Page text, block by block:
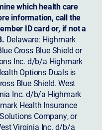
which health care
information, call the
ID card or, if not a
Delaware: Highmark
Cross Blue Shield or
Inc. d/b/a Highmark
Options Duals is
Blue Shield. West
Inc. d/b/a Highmark
Health Insurance
Company, or
Virginia Inc. d/b/a